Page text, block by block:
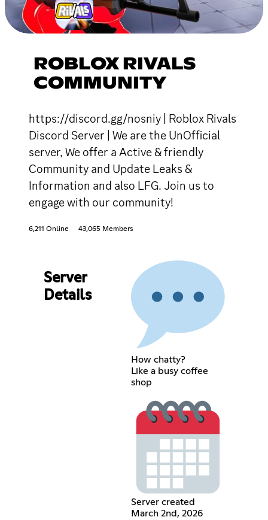
ROBLOX RIVALS
COMMUNITY
https://discord.gg/nosniy | Roblox Rivals
Discord Server | We are the UnOfficial
server, We offer a Active & friendly
Community and Update Leaks &
Information and also LFG. Join us to
engage with our community!
6,211 Online 43,065 Members
Server
Details
How chatty?
Like a busy coffee
shop
Server created
March 2nd, 2026